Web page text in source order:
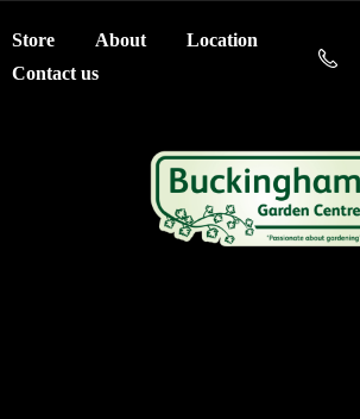
Store About
Location
Contact us